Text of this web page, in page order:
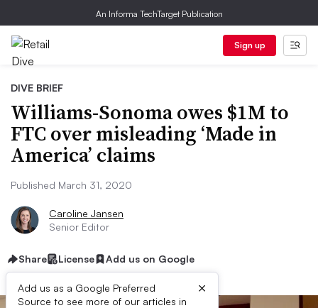
An Informa TechTarget Publication
Sign up
DIVE BRIEF
Williams-Sonoma owes $1M to
FTC over misleading ‘Made in
America’ claims
Published March 31, 2020
Caroline Jansen
Senior Editor
Share License Add us on Google
Add us as a Google Preferred
Source to see more of our articles in
×